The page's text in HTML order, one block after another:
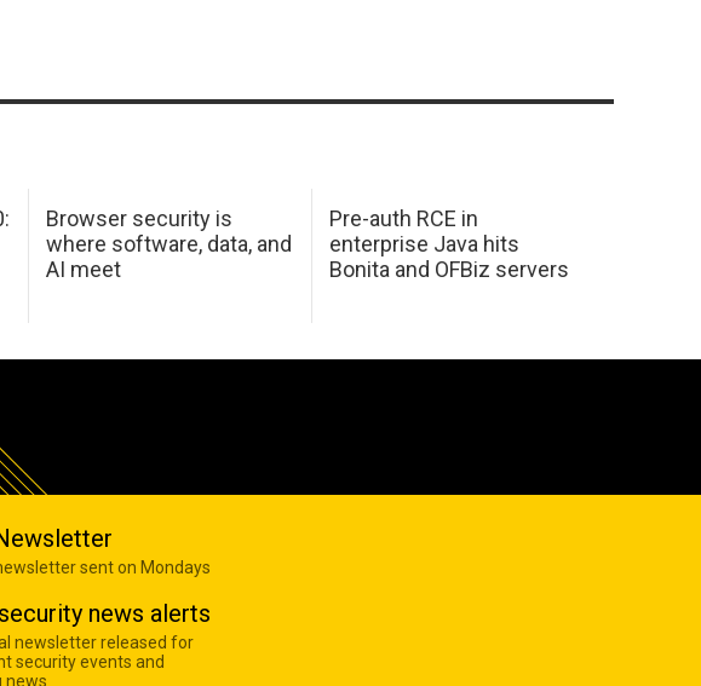
Browser security is
where software, data, and
AI meet
Pre-auth RCE in
enterprise Java hits
Bonita and OFBiz servers
sent on Mondays
news alerts
newsletter released for
security events and
news